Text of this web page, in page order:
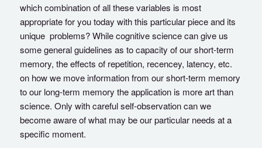
which combination of all these variables is most
appropriate for you today with this particular piece and its
unique problems? While cognitive science can give us
some general guidelines as to capacity of our short-term
memory, the effects of repetition, recencey, latency, etc.
on how we move information from our short-term memory
to our long-term memory the application is more art than
science. Only with careful self-observation can we
become aware of what may be our particular needs at a
specific moment.